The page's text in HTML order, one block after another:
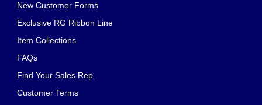
New Customer Forms
Exclusive RG Ribbon Line
Item Collections
FAQs
Find Your Sales Rep.
Customer Terms